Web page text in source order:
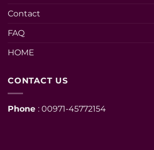
Contact
FAQ
HOME
CONTACT US
Phone : 00971-45772154